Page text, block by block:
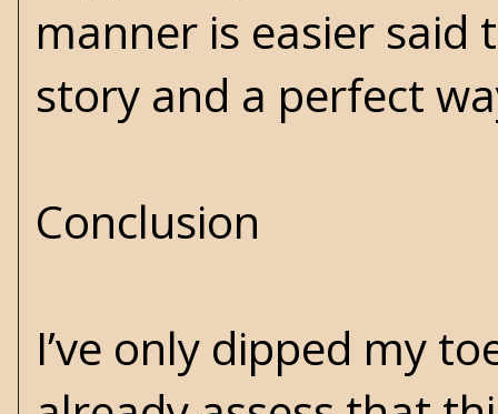
manner is easier said
story and a perfect
Conclusion
I’ve only dipped my